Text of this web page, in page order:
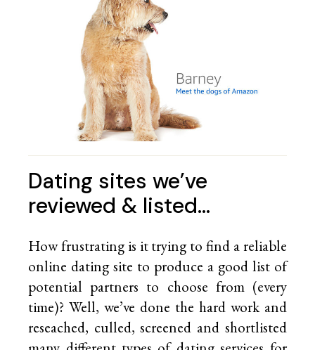
Dating sites we’ve
reviewed & listed…
How frustrating is it trying to find a reliable
online dating site to produce a good list of
potential partners to choose from (every
time)? Well, we’ve done the hard work and
reseached, culled, screened and shortlisted